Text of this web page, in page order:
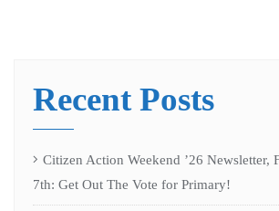
Recent Posts
Citizen Action Weekend ’26 Newsletter,
7th: Get Out The Vote for Primary!